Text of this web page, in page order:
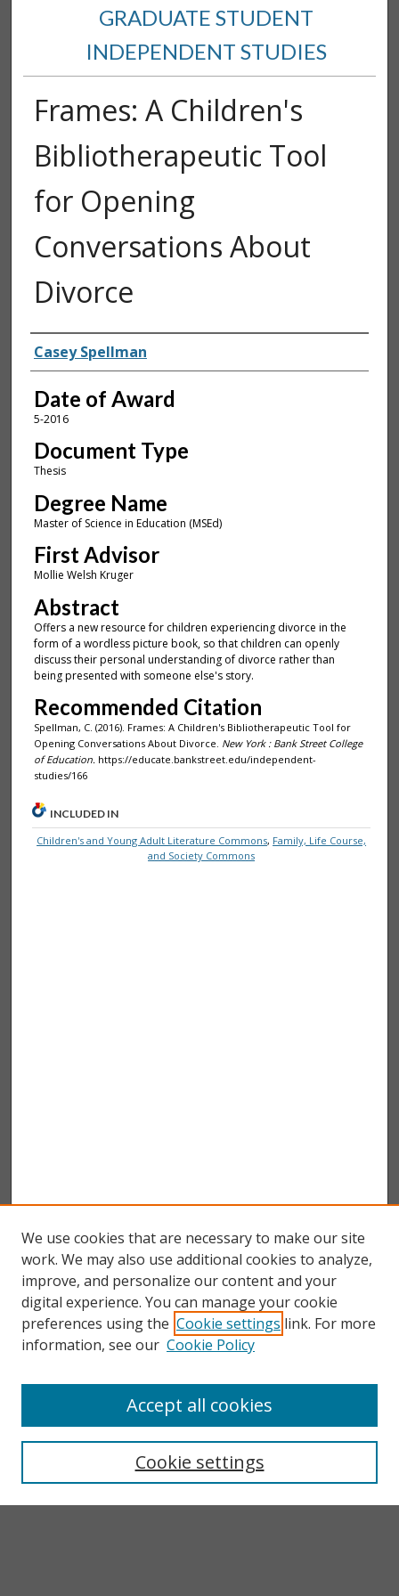
GRADUATE STUDENT
INDEPENDENT STUDIES
Frames: A Children's
Bibliotherapeutic Tool
for Opening
Conversations About
Divorce
Author
Casey Spellman
Date of Award
5-2016
Document Type
Thesis
Degree Name
Master of Science in Education (MSEd)
First Advisor
Mollie Welsh Kruger
Abstract
Offers a new resource for children experiencing divorce in the
form of a wordless picture book, so that children can openly
discuss their personal understanding of divorce rather than
being presented with someone else's story.
Recommended Citation
Spellman, C. (2016). Frames: A Children's Bibliotherapeutic Tool for
Opening Conversations About Divorce. New York : Bank Street College
of Education. https://educate.bankstreet.edu/independent-
studies/166
INCLUDED IN
Children's and Young Adult Literature Commons, Family, Life Course,
and Society Commons
Enter search terms:
We use cookies that are necessary to make our site
work. We may also use additional cookies to analyze,
improve, and personalize our content and your
digital experience. You can manage your cookie
preferences using the Cookie settings link. For more
information, see our Cookie Policy
Cookie settings
Accept all cookies